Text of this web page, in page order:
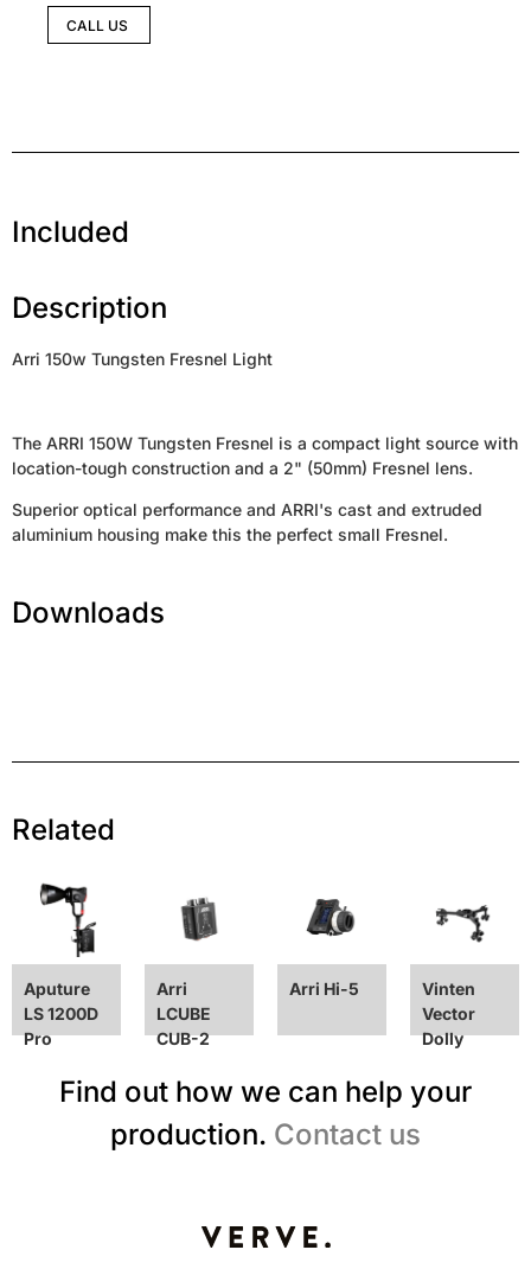
CALL US
Included
Description
Arri 150w Tungsten Fresnel Light
The ARRI 150W Tungsten Fresnel is a compact light source with
location-tough construction and a 2" (50mm) Fresnel lens.
Superior optical performance and ARRI's cast and extruded
aluminium housing make this the perfect small Fresnel.
Downloads
Related
Aputure
LS 1200D
Pro
Arri
LCUBE
CUB-2
Arri Hi-5
Vinten
Vector
Dolly
Find out how we can help your
production. Contact us